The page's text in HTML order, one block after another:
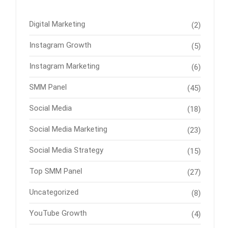
Digital Marketing (2)
Instagram Growth (5)
Instagram Marketing (6)
SMM Panel (45)
Social Media (18)
Social Media Marketing (23)
Social Media Strategy (15)
Top SMM Panel (27)
Uncategorized (8)
YouTube Growth (4)